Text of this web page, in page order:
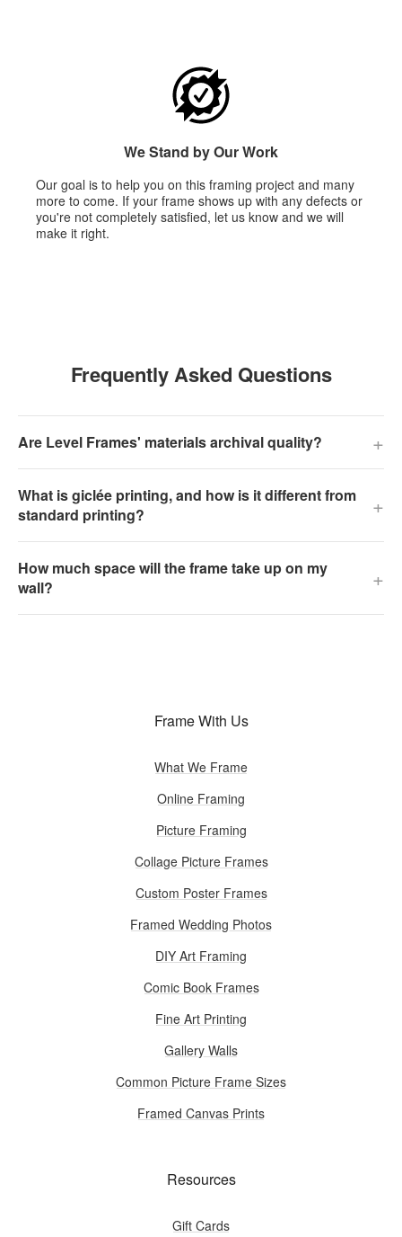
We Stand by Our Work
Our goal is to help you on this framing project and many
more to come. If your frame shows up with any defects or
you're not completely satisfied, let us know and we will
make it right.
Frequently Asked Questions
Are Level Frames' materials archival quality? +
What is giclée printing, and how is it different from
standard printing?
+
How much space will the frame take up on my
wall?
+
Frame With Us
What We Frame
Online Framing
Picture Framing
Collage Picture Frames
Custom Poster Frames
Framed Wedding Photos
DIY Art Framing
Comic Book Frames
Fine Art Printing
Gallery Walls
Common Picture Frame Sizes
Framed Canvas Prints
Resources
Gift Cards